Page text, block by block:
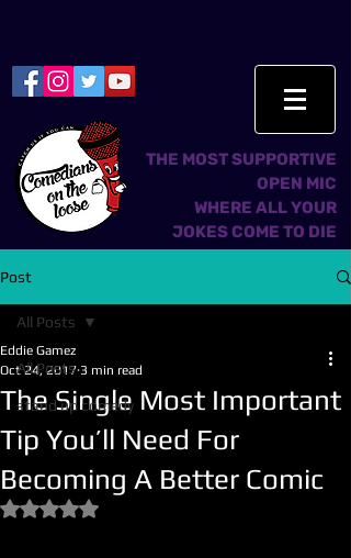
THE MOST SUPPORTIVE
OPEN MIC
WHERE ALL YOUR
JOKES COME TO DIE
Post
All Posts
stand up comedy
All Posts
The Single Most Important
Tip You’ll Need For
Becoming A Better Comic
Eddie Gamez
Oct 24, 2017 3 min read
Rated NaN out of 5 stars.